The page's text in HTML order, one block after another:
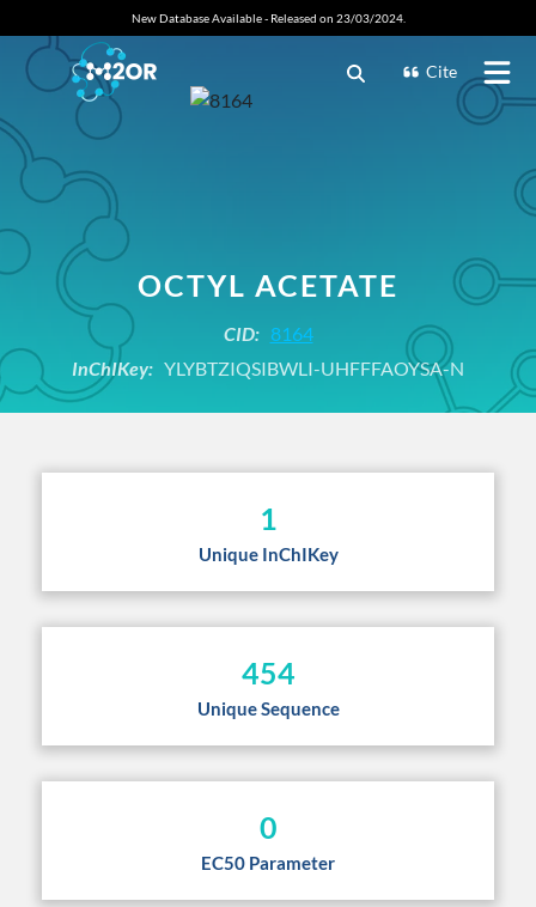
New Database Available - Released on 23/03/2024.
Cite
OCTYL ACETATE
CID: 8164
InChIKey: YLYBTZIQSIBWLI-UHFFFAOYSA-N
1
Unique InChIKey
454
Unique Sequence
0
EC50 Parameter